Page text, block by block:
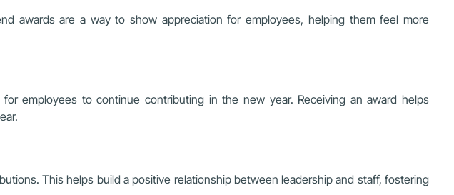
awards are a way to show appreciation for employees, helping them feel more
employees to continue contributing in the new year. Receiving an award helps
This helps build a positive relationship between leadership and staff, fostering